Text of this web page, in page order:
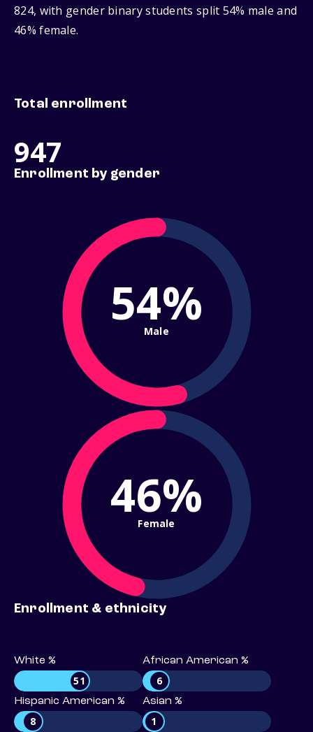
824, with gender binary students split 54% male and
46% female.
Total enrollment
947
Enrollment by gender
54%
Male
46%
Female
Enrollment & ethnicity
White %
51
African American %
6
Hispanic American %
8
Asian %
1